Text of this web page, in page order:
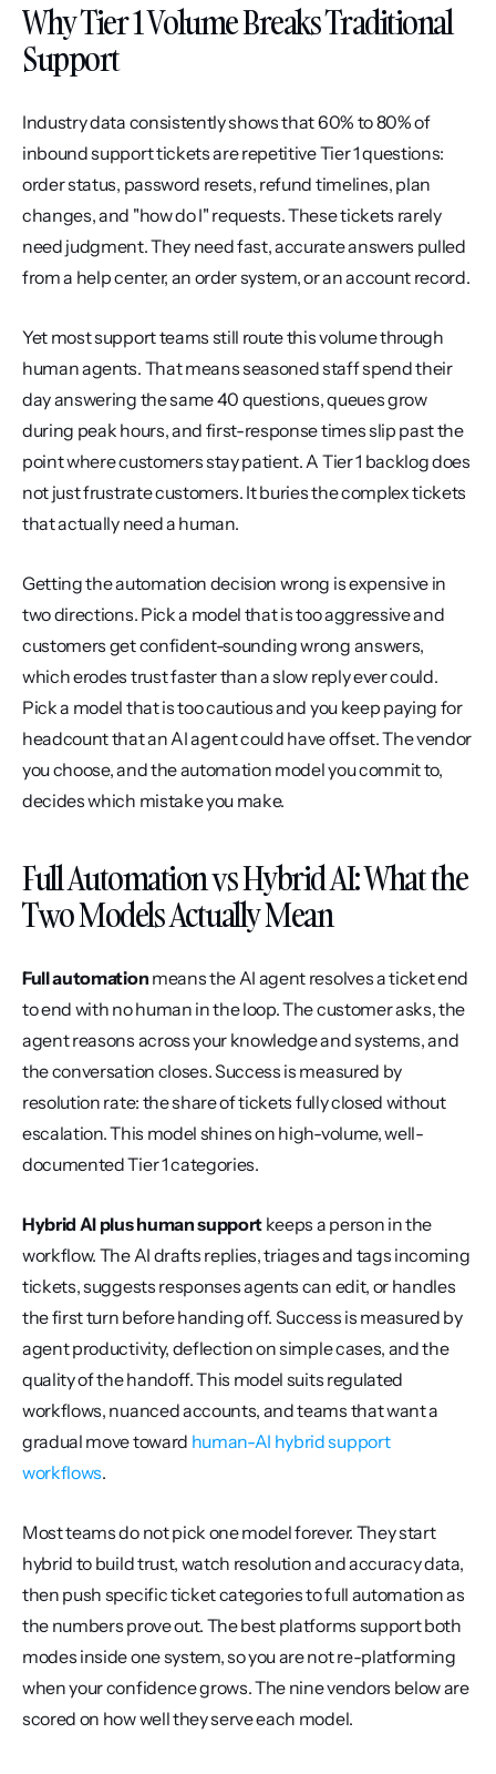
Why Tier 1 Volume Breaks Traditional
Support
Industry data consistently shows that 60% to 80% of
inbound support tickets are repetitive Tier 1 questions:
order status, password resets, refund timelines, plan
changes, and "how do I" requests. These tickets rarely
need judgment. They need fast, accurate answers pulled
from a help center, an order system, or an account record.
Yet most support teams still route this volume through
human agents. That means seasoned staff spend their
day answering the same 40 questions, queues grow
during peak hours, and first-response times slip past the
point where customers stay patient. A Tier 1 backlog does
not just frustrate customers. It buries the complex tickets
that actually need a human.
Getting the automation decision wrong is expensive in
two directions. Pick a model that is too aggressive and
customers get confident-sounding wrong answers,
which erodes trust faster than a slow reply ever could.
Pick a model that is too cautious and you keep paying for
headcount that an AI agent could have offset. The vendor
you choose, and the automation model you commit to,
decides which mistake you make.
Full Automation vs Hybrid AI: What the
Two Models Actually Mean
Full automation means the AI agent resolves a ticket end
to end with no human in the loop. The customer asks, the
agent reasons across your knowledge and systems, and
the conversation closes. Success is measured by
resolution rate: the share of tickets fully closed without
escalation. This model shines on high-volume, well-
documented Tier 1 categories.
Hybrid AI plus human support keeps a person in the
workflow. The AI drafts replies, triages and tags incoming
tickets, suggests responses agents can edit, or handles
the first turn before handing off. Success is measured by
agent productivity, deflection on simple cases, and the
quality of the handoff. This model suits regulated
workflows, nuanced accounts, and teams that want a
gradual move toward human-AI hybrid support
workflows.
Most teams do not pick one model forever. They start
hybrid to build trust, watch resolution and accuracy data,
then push specific ticket categories to full automation as
the numbers prove out. The best platforms support both
modes inside one system, so you are not re-platforming
when your confidence grows. The nine vendors below are
scored on how well they serve each model.